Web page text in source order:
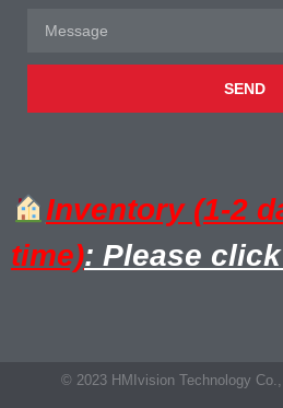
SEND
Inventory (1-2
time): Please
© 2023 HMIvision Technology